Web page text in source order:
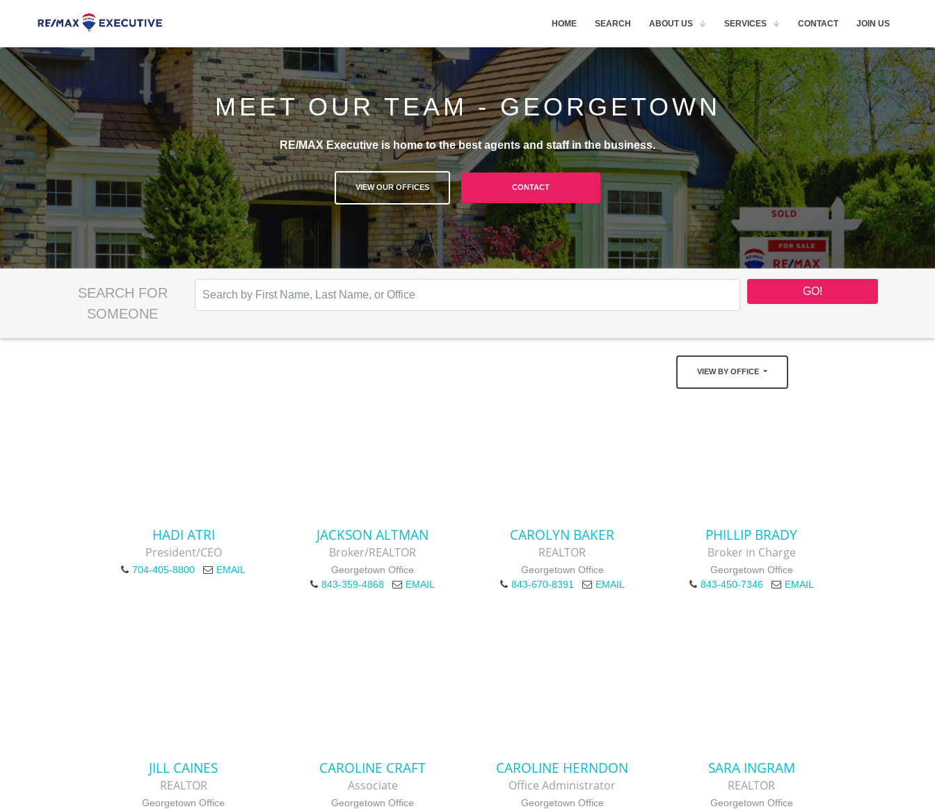
HOME SEARCH ABOUT US SERVICES CONTACT JOIN US
MEET OUR TEAM - GEORGETOWN
RE/MAX Executive is home to the best agents and staff in the business.
VIEW OUR OFFICES CONTACT
SEARCH FOR
SOMEONE
VIEW BY OFFICE
HADI ATRI
President/CEO
704-405-8800 EMAIL
JACKSON ALTMAN
Broker/REALTOR
Georgetown Office
843-359-4868
EMAIL
CAROLYN BAKER
REALTOR
Georgetown Office
843-670-8391
EMAIL
PHILLIP BRADY
Broker in Charge
Georgetown Office
843-450-7346
EMAIL
JILL CAINES
REALTOR
Georgetown Office
CAROLINE CRAFT
Associate
Georgetown Office
CAROLINE HERNDON
Office Administrator
Georgetown Office
SARA INGRAM
REALTOR
Georgetown Office